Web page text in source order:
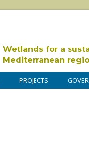
Wetlands for a
Mediterranean
PROJECTS